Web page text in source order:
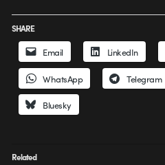
SHARE
Email LinkedIn
WhatsApp Telegram
Bluesky
Related